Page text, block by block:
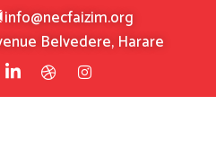
info@necfaizim.org
Belvedere, Harare